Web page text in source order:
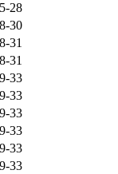
28
30
31
31
33
33
33
33
33
33